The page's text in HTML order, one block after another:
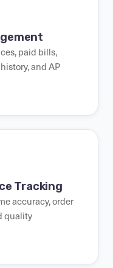
paid bills,
and AP
Tracking
accuracy, order
quality